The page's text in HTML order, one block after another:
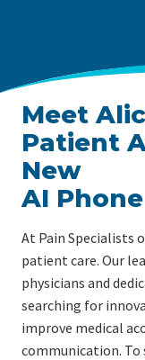
Meet
Patient
New
AI
At Pain Specialists
patient care. Our
physicians and
searching for
improve medical
communication. To